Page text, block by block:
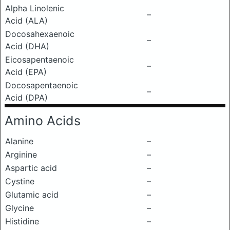
Alpha Linolenic
Acid (ALA)
–
Docosahexaenoic
Acid (DHA)
–
Eicosapentaenoic
Acid (EPA)
–
Docosapentaenoic
Acid (DPA)
–
Amino Acids
Alanine
–
Arginine
–
Aspartic acid
–
Cystine
–
Glutamic acid
–
Glycine
–
Histidine
–